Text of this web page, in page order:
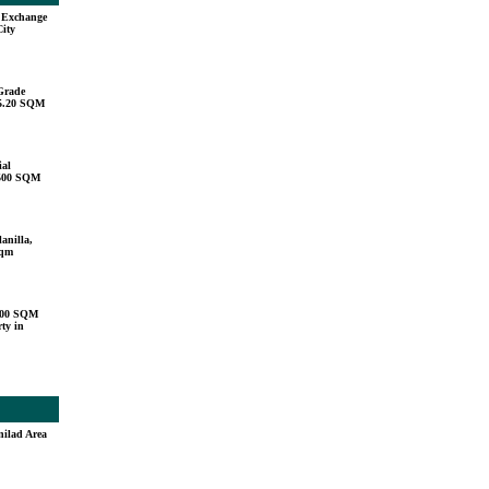
SQM
SQM
SQM
in
Area